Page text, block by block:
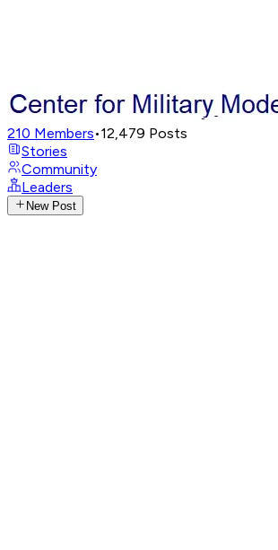
210 Members•12,479 Posts
Stories
Community
Leaders
New Post